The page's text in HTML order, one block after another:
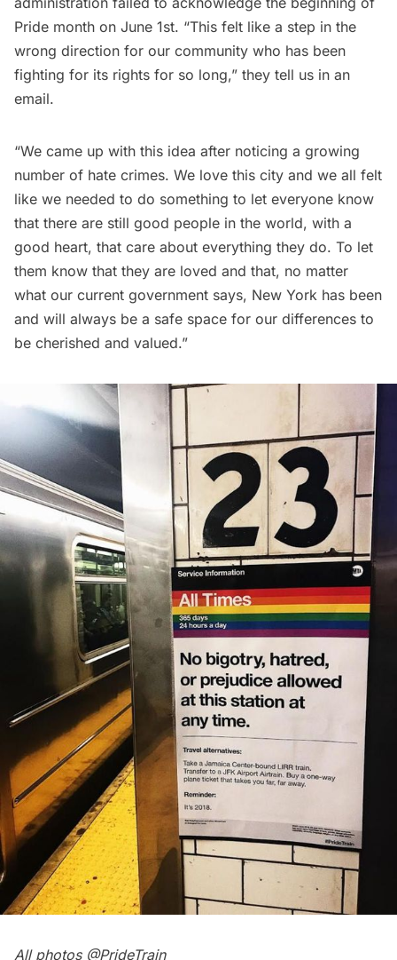
Pride month on June 1st. “This felt like a step in the
wrong direction for our community who has been
fighting for its rights for so long,” they tell us in an
email.
“We came up with this idea after noticing a growing
number of hate crimes. We love this city and we all felt
like we needed to do something to let everyone know
that there are still good people in the world, with a
good heart, that care about everything they do. To let
them know that they are loved and that, no matter
what our current government says, New York has been
and will always be a safe space for our differences to
be cherished and valued.”
All photos @PrideTrain